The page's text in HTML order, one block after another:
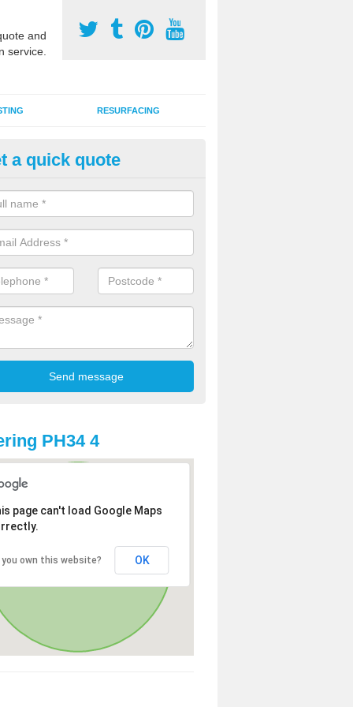
and
service.
RESURFACING
2G Artificial Turf in
sand infill installation into 2G MUGA surfacing is used to keep
and it can also be done as part of a clients maintenance plan.
a quick quote
PH34 4
page can't load Google Maps
you own this website? OK